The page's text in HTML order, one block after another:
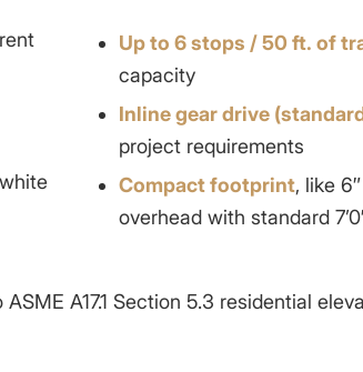
Up to 6 stops / 50 ft. of
capacity
Inline gear drive
project requirements
Compact footprint, like
overhead with standard
A17.1 Section 5.3 residential